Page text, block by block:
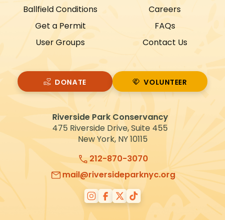
Riverside Park Conservancy
475 Riverside Drive, Suite 455
New York, NY 10115
212-870-3070
mail@riversideparknyc.org
Ballfield Conditions
Get a Permit
User Groups
Careers
FAQs
Contact Us
DONATE
VOLUNTEER
VOLUNTEER